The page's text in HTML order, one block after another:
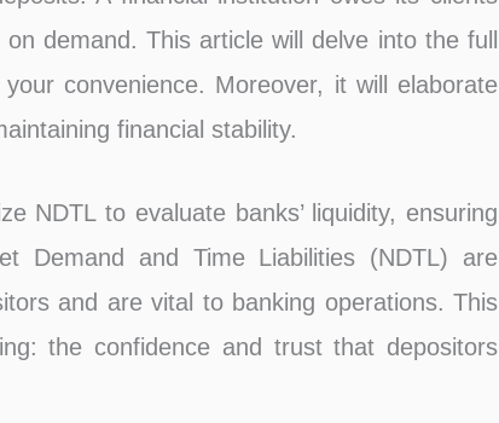
demand. This article will delve into the full
convenience. Moreover, it will elaborate
financial stability.
NDTL to evaluate banks’ liquidity, ensuring
Demand and Time Liabilities (NDTL) are
and are vital to banking operations. This
the confidence and trust that depositors